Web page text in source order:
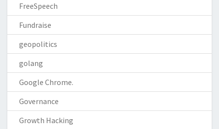
FreeSpeech
Fundraise
geopolitics
golang
Google Chrome.
Governance
Growth Hacking